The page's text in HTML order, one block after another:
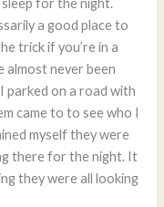
a good place to
trick if you’re in a
almost never been
parked on a road with
came to to see who I
myself they were
there for the night. It
they were all looking